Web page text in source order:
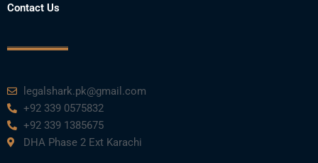
Contact Us
legalshark.pk@gmail.com
+92 339 0575832
+92 339 1385675
DHA Phase 2 Ext Karachi